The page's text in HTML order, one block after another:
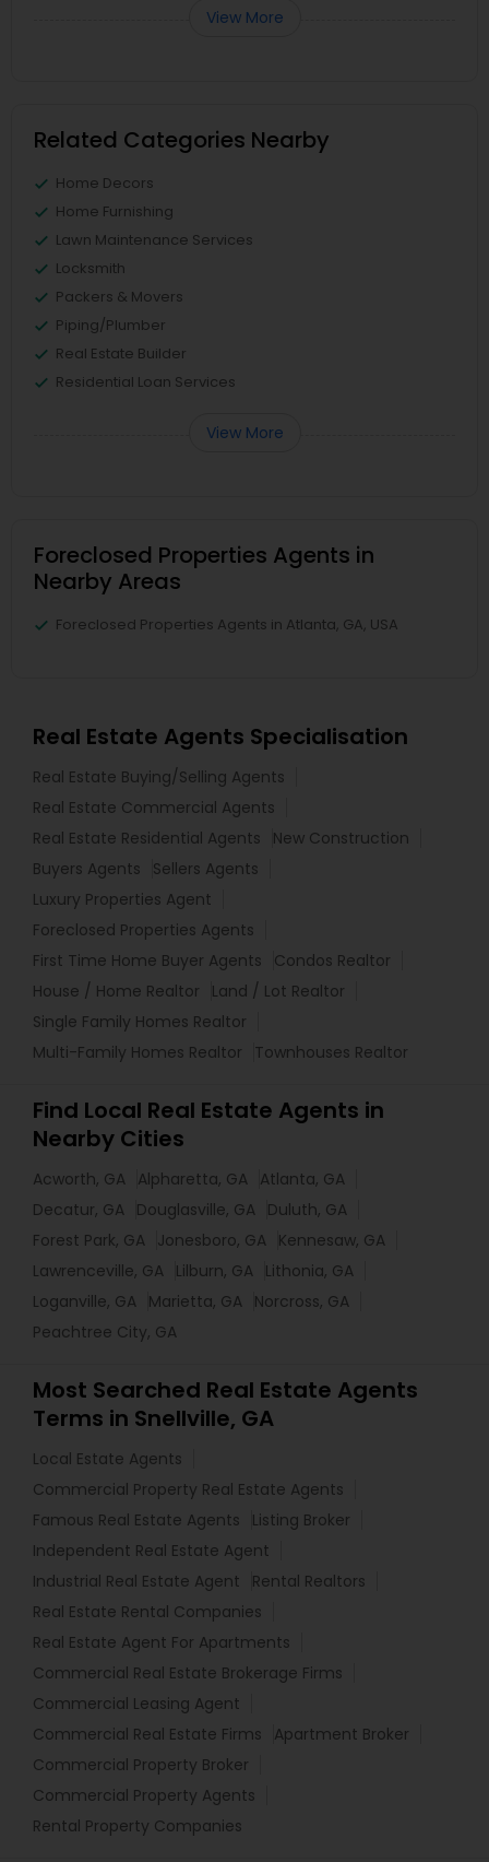
View More
Related Categories Nearby
Home Decors
Home Furnishing
Lawn Maintenance Services
Locksmith
Packers & Movers
Piping/Plumber
Real Estate Builder
Residential Loan Services
View More
Foreclosed Properties Agents in
Nearby Areas
Foreclosed Properties Agents in Atlanta, GA, USA
Real Estate Agents Specialisation
Real Estate Buying/Selling Agents
Real Estate Commercial Agents
Real Estate Residential Agents
New Construction
Buyers Agents
Sellers Agents
Luxury Properties Agent
Foreclosed Properties Agents
First Time Home Buyer Agents
Condos Realtor
House / Home Realtor
Land / Lot Realtor
Single Family Homes Realtor
Multi-Family Homes Realtor
Townhouses Realtor
Find Local Real Estate Agents in
Nearby Cities
Acworth, GA Alpharetta, GA Atlanta, GA
Decatur, GA Douglasville, GA Duluth, GA
Forest Park, GA Jonesboro, GA Kennesaw, GA
Lawrenceville, GA Lilburn, GA Lithonia, GA
Loganville, GA Marietta, GA Norcross, GA
Peachtree City, GA
Most Searched Real Estate Agents
Terms in Snellville, GA
Local Estate Agents
Commercial Property Real Estate Agents
Famous Real Estate Agents
Listing Broker
Independent Real Estate Agent
Industrial Real Estate Agent
Rental Realtors
Real Estate Rental Companies
Real Estate Agent For Apartments
Commercial Real Estate Brokerage Firms
Commercial Leasing Agent
Commercial Real Estate Firms
Apartment Broker
Commercial Property Broker
Commercial Property Agents
Rental Property Companies